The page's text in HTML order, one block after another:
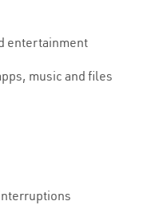
entertainment
music and files